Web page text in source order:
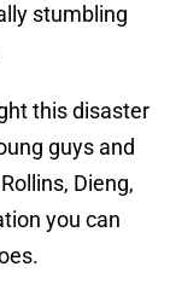
stumbling
this disaster
guys and
Dieng,
you can